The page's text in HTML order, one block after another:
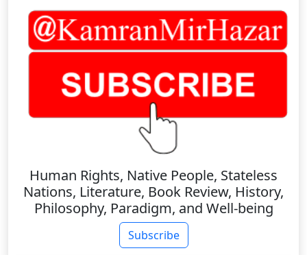
Human Rights, Native People, Stateless
Nations, Literature, Book Review, History,
Philosophy, Paradigm, and Well-being
Subscribe